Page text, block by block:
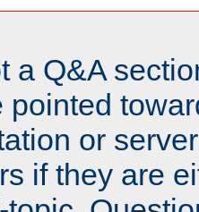
a Q&A
pointed
or
if they are